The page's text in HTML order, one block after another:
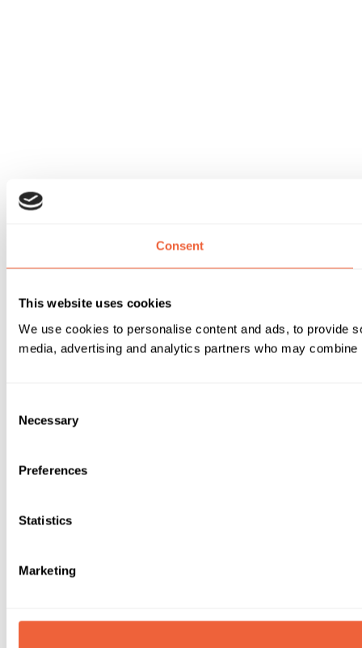
Consent
This website uses cookies
We use cookies to personalise content and ads, to provide
media, advertising and analytics partners who may
Selection
Necessary
Preferences
Statistics
Marketing